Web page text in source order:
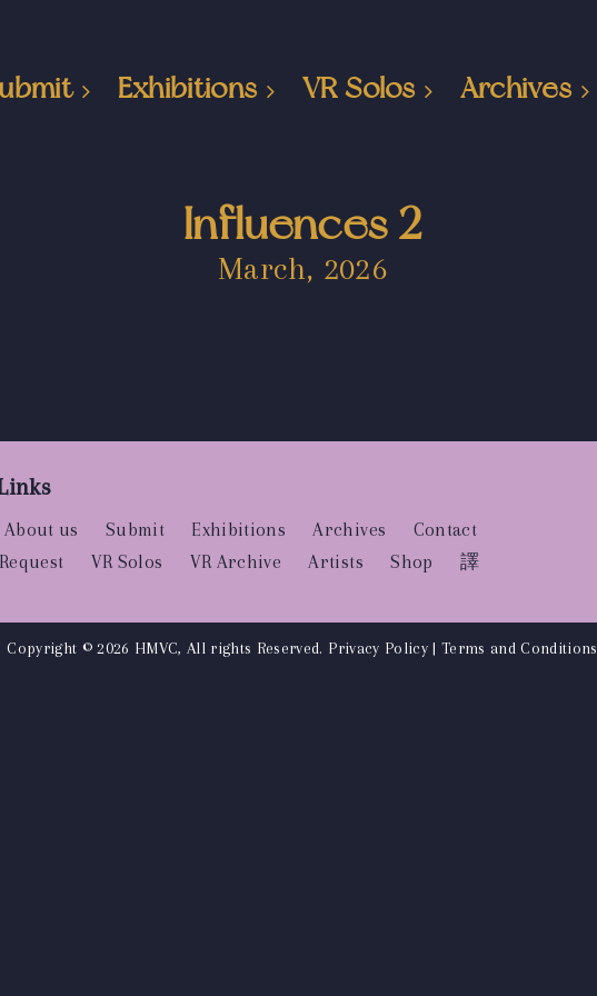
Exhibitions VR Solos Archives
Influences 2
March, 2026
About us Submit Exhibitions Archives
Contact
VR Solos VR Archive Artists Shop 譯
Copyright © 2026 HMVC, All rights Reserved. Privacy Policy| Terms and Conditions